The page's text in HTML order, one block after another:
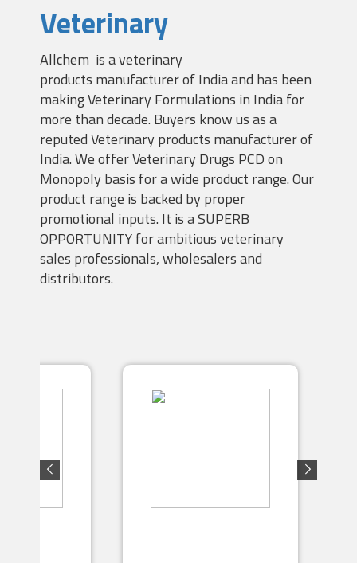
Veterinary
Allchem is a veterinary
products manufacturer of India and has been
making Veterinary Formulations in India for
more than decade. Buyers know us as a
reputed Veterinary products manufacturer of
India. We offer Veterinary Drugs PCD on
Monopoly basis for a wide product range. Our
product range is backed by proper
promotional inputs. It is a SUPERB
OPPORTUNITY for ambitious veterinary
sales professionals, wholesalers and
distributors.